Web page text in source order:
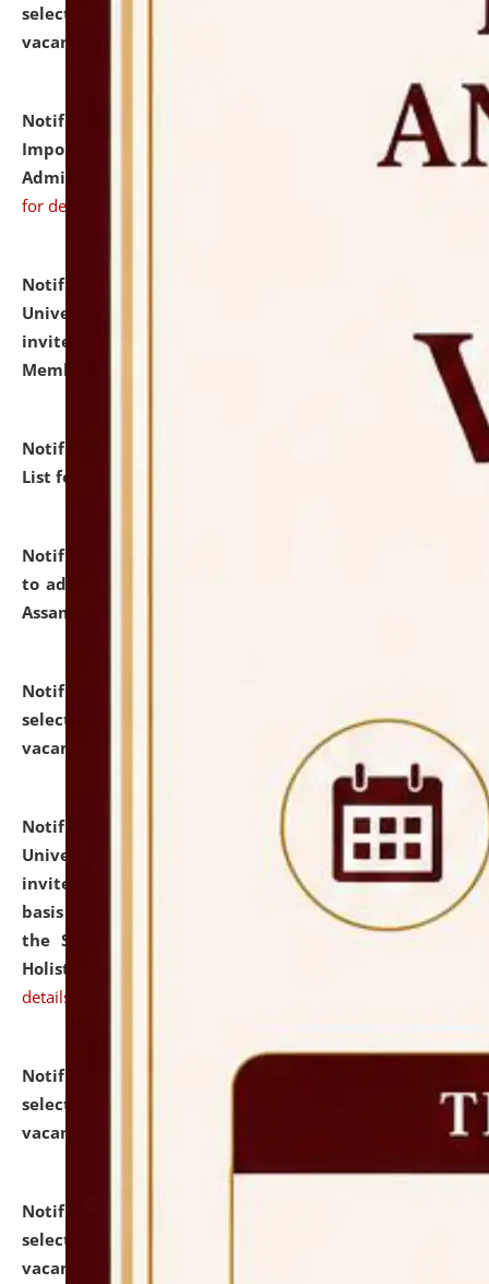
selected for admission to the U.G. Course against
vacant seats.
Notification dated: July 31, 2026,
Notification for
Important Instructions for Candidates for Ph.D.
Admission Test to be held on August 7, 2026.
for details
Notification dated: July 31, 2026,
University and Judicial Academy (NLUJA), Assam
invites to attend walk-in-interview for Guest Faculty
Member of Political Science.
Notification dated: July 29, 2026,
Hostel Allotment
List for the Academic Year 2026-27.
Notification dated: July 28, 2026,
to admission against the vacant P.G. seats at NLUJA,
Assam.
Notification dated: July 28, 2026,
selected for admission to the U.G. Course against
vacant seats.
Notification dated: July 28, 2026,
National Law
University and Judicial Academy (NLUJA), Assam
invites applications for engagement on a contractual
basis under the DPIIT-IPR Chair, established under
the Scheme for Pedagogy & Research in IPRs for
Holistic Education & Academia (SPRIHA).
details
Notification dated: July 24, 2026,
selected for admission to the P.G. Course against
vacant seats.
Notification dated: July 23, 2026,
selected for admission to the U.G. Course against
vacant seats.